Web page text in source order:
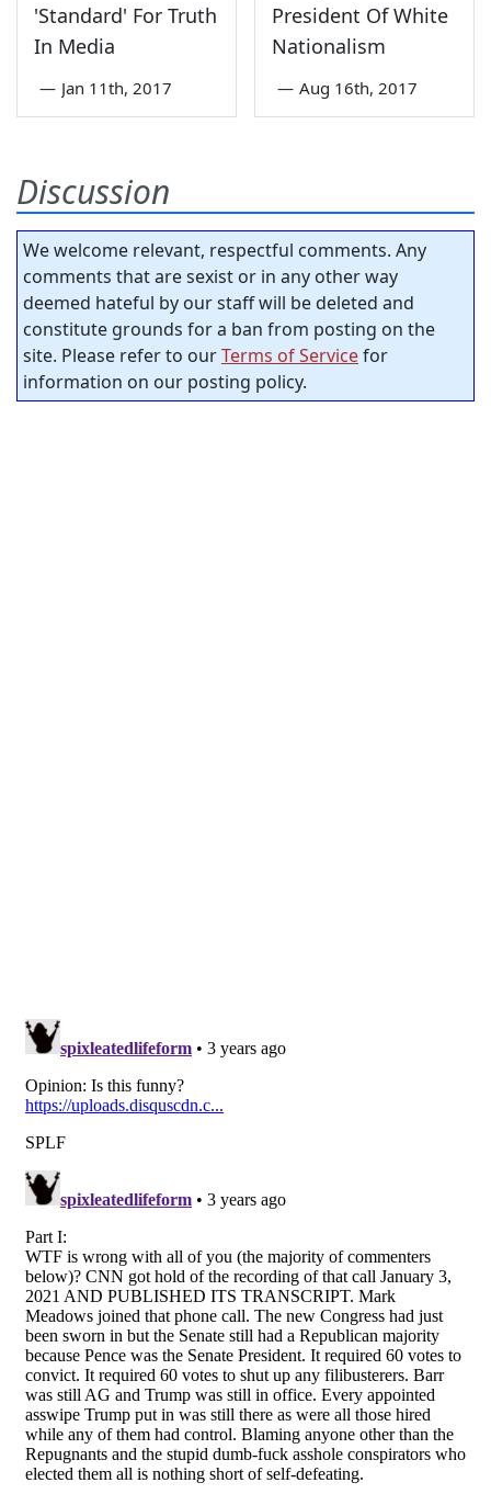
'Standard' For Truth
In Media
— Jan 11th, 2017
President Of White
Nationalism
— Aug 16th, 2017
Discussion
We welcome relevant, respectful comments. Any
comments that are sexist or in any other way
deemed hateful by our staff will be deleted and
constitute grounds for a ban from posting on the
site. Please refer to ourTerms of Servicefor
information on our posting policy.